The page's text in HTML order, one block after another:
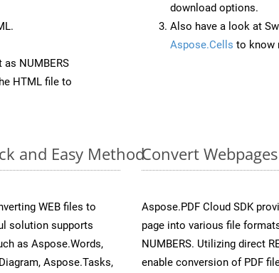
NUMBERS
HTML file to
download options.
Also have a look at
Aspose.Cells to know
and Easy Method
WEB files to
solution supports
as Aspose.Words,
Aspose.Tasks,
Convert
Aspose.PDF Cloud SDK
page into various file
NUMBERS. Utilizing direct
enable conversion of PDF